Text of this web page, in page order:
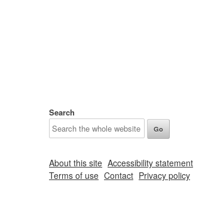
Search
About this site Accessibility statement
Terms of use Contact Privacy policy